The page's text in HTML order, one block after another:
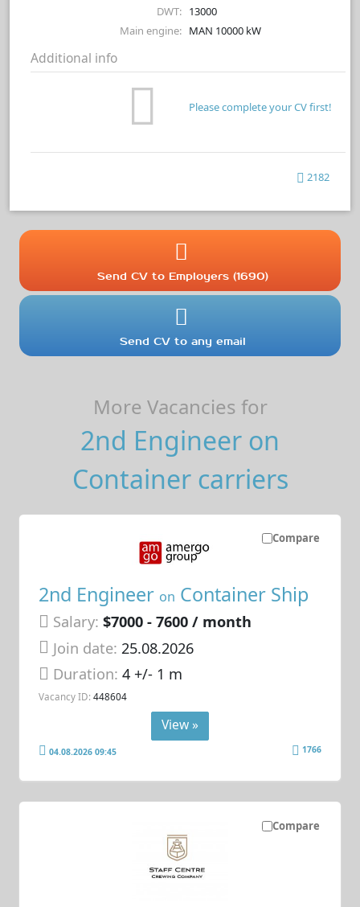
DWT: 13000
Main engine: MAN 10000 kW
Additional info
Please complete your CV first!
2182
Send CV to Employers (1690)
Send CV to any email
More Vacancies for
2nd Engineer on
Container carriers
Compare
2nd Engineer on Container Ship
Salary: $7000 - 7600 / month
Join date: 25.08.2026
Duration:4 +/- 1 m
Vacancy ID: 448604
View »
04.08.2026 09:45 1766
Compare